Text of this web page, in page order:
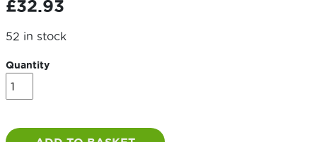
£32.93
52 in stock
Quantity
Slotted